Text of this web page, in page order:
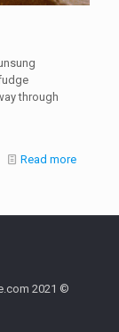
through
Read more
2021 ©